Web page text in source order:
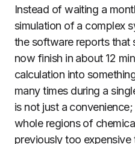
Instead of waiting a
simulation of a complex
the software reports that
now finish in about 12
calculation into
many times during a
is not just a
whole regions of
previously too expensive